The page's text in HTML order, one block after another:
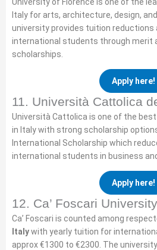
Italy for arts, architecture, design,
university provides tuition reductions
international students through merit
scholarships.
Apply here!
11. Università Cattolica
Università Cattolica is one of the
in Italy with strong scholarship
International Scholarship which
international students in business
Apply here!
12. Ca’ Foscari
Ca’ Foscari is counted among
Italywith yearly tuition for
approx €1300 to €2300. The